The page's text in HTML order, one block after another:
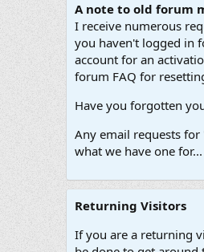
A note to old forum
I receive numerous
you haven't logged in
account for an
forum FAQ for
Have you forgotten
Any email requests
what we have one for...
Returning Visitors
If you are a returning